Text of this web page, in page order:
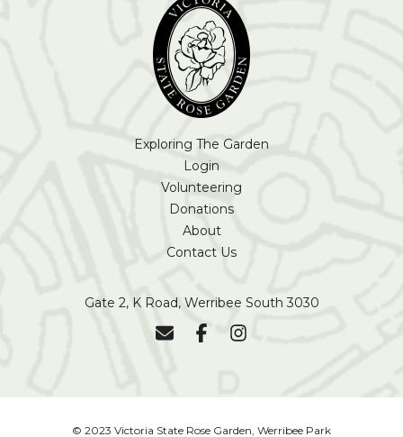
Exploring The Garden
Login
Volunteering
Donations
About
Contact Us
Gate 2, K Road, Werribee South 3030
© 2023 Victoria State Rose Garden, Werribee Park